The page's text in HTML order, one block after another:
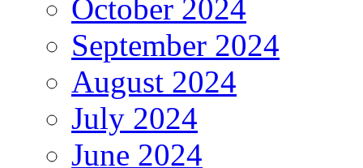
October 2024
September 2024
August 2024
July 2024
June 2024